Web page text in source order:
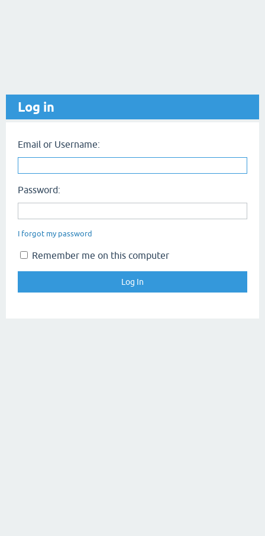
Log in
Email or Username:
Password:
I forgot my password
Remember me on this computer